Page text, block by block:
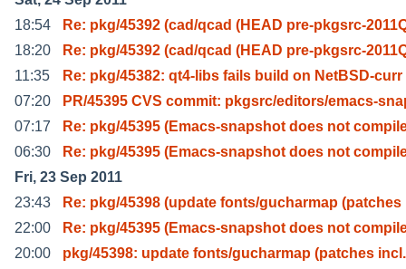
18:54
Re: pkg/45392 (cad/qcad (HEAD pre-pkgsrc-
18:20
Re: pkg/45392 (cad/qcad (HEAD pre-pkgsrc-
11:35
Re: pkg/45382: qt4-libs fails build on NetBSD-curr
07:20
PR/45395 CVS commit: pkgsrc/editors/emacs-
07:17
Re: pkg/45395 (Emacs-snapshot does not
06:30
Re: pkg/45395 (Emacs-snapshot does not
Fri, 23 Sep 2011
23:43
Re: pkg/45398 (update fonts/gucharmap (patches
22:00
Re: pkg/45395 (Emacs-snapshot does not
20:00
pkg/45398: update fonts/gucharmap (patches